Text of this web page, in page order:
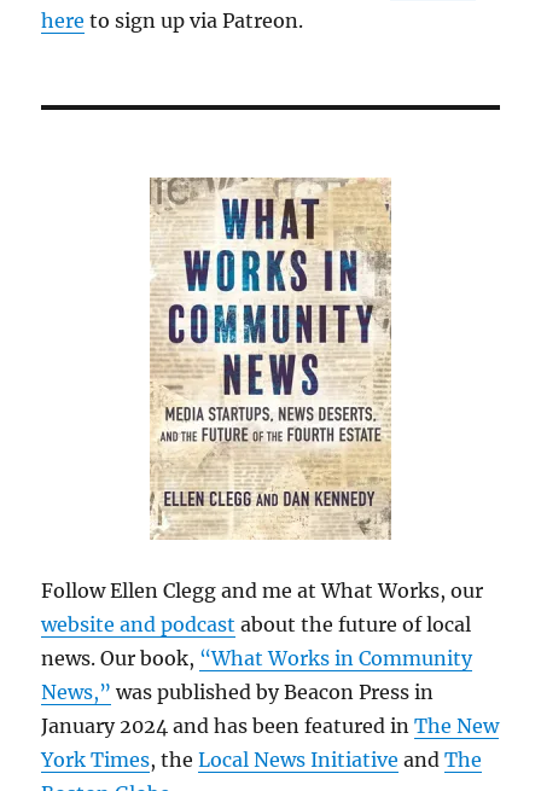
his
here to sign up via Patreon.
Follow Ellen Clegg and me at What Works, our
website and podcast about the future of local
news. Our book, “What Works in Community
News,” was published by Beacon Press in
January 2024 and has been featured inThe New
York Times, theLocal News Initiative andThe